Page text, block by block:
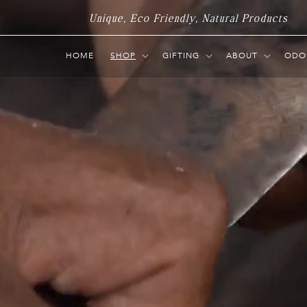
Unique, Eco Friendly, Natural Products
HOME SHOP GIFTING ABOUT